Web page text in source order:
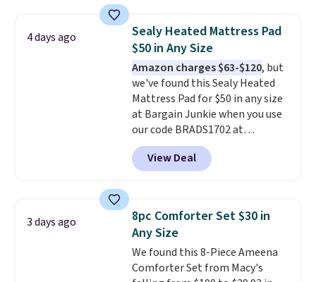
to carry
from room to room or
toss in your car or toolbox. The
rechargeable cordless design
means there's no need for
disposable compressed air cans,
making it a convenient option
for cleaning around the house,
garage, or office.
4 days ago
Sealy Heated Mattress Pad
$50 in Any Size
Amazon charges $63-$120, but
we've found this Sealy Heated
Mattress Pad for $50 in any size
at Bargain Junkie when you use
our code BRADS1702 at
checkout. Shipping is free. You're
getting a quilted plush pad with
built-in waterproof protection,
for queen sizes and larger, 10
heat levels, and a timer. Plus,
it's machine washable.
View Deal
3 days ago
8pc Comforter Set $30 in
Any Size
We found this 8-Piece Ameena
Comforter Set from Macy's